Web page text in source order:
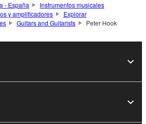
- España
Instrumentos musicales
y amplificadores
Explorar
Guitars and Guitarists Peter Hook